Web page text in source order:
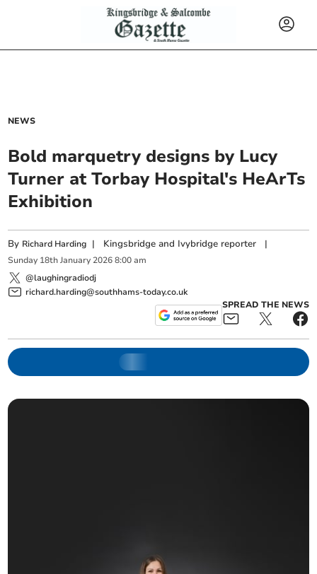
NEWS
Bold marquetry designs by Lucy
Turner at Torbay Hospital's HeArTs
Exhibition
By Richard Harding | Kingsbridge and Ivybridge reporter |
Sunday 18th January 2026 8:00 am
@laughingradiodj
richard.harding@southhams-today.co.uk
SPREAD THE NEWS